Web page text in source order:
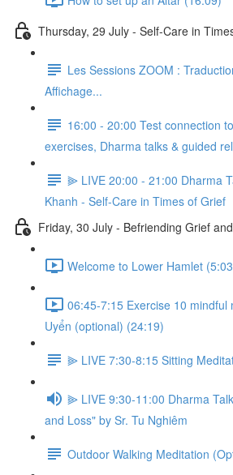
Thursday, 29 July - Self-Care in
Les Sessions ZOOM :
Affichage...
16:00 - 20:00 Test connection
exercises, Dharma talks & guided
⫸ LIVE 20:00 - 21:00 Dharma
Khanh - Self-Care in Times of Grief
Friday, 30 July - Befriending Grief
Welcome to Lower Hamlet
06:45-7:15 Exercise 10 mindful
Uyển (optional) (24:19)
⫸ LIVE 7:30-8:15 Sitting
⫸ LIVE 9:30-11:00 Dharma
and Loss" by Sr. Tu Nghiêm
Outdoor Walking Meditation